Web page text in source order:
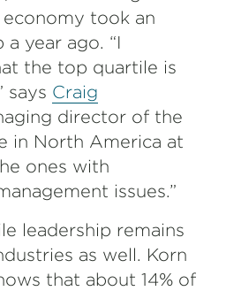
took an
year ago. “I
the top quartile is
says Craig
director of the
in North America at
ones with
issues.”
leadership remains
as well. Korn
that about 14% of